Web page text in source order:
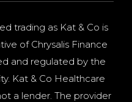
trading as Kat & Co is
of Chrysalis Finance
and regulated by the
Kat & Co Healthcare
a lender. The provider